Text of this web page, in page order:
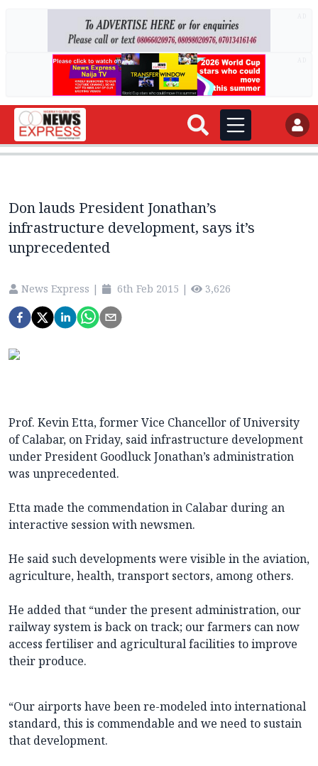
Don lauds President Jonathan’s
infrastructure development, says it’s
unprecedented
News Express | 6th Feb 2015 | 3,626
Prof. Kevin Etta, former Vice Chancellor of University
of Calabar, on Friday, said infrastructure development
under President Goodluck Jonathan’s administration
was unprecedented.
Etta made the commendation in Calabar during an
interactive session with newsmen.
He said such developments were visible in the aviation,
agriculture, health, transport sectors, among others.
He added that “under the present administration, our
railway system is back on track; our farmers can now
access fertiliser and agricultural facilities to improve
their produce.
“Our airports have been re-modeled into international
standard, this is commendable and we need to sustain
that development.